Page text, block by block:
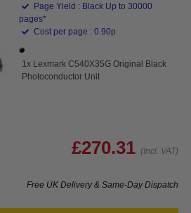
Page Yield : Black Up to 30000
pages*
Cost per page : 0.90p
1x Lexmark C540X35G Original Black
Photoconductor Unit
£270.31 (Incl. VAT)
Free UK Delivery & Same-Day Dispatch